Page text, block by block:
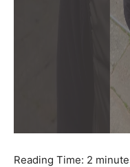
Reading Time: 2